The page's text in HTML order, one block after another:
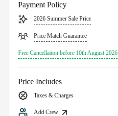
Payment Policy
2026 Summer Sale Price
Price Match Guarantee
Free Cancellation before 10th August 2026
Price Includes
Taxes & Charges
Add Crew